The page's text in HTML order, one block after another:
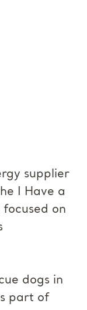
supplier
I Have a
on
dogs in
part of